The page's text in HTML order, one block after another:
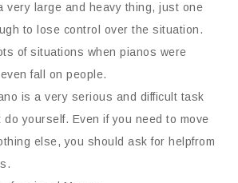
very large and heavy thing, just one
to lose control over the situation.
of situations when pianos were
fall on people.
is a very serious and difficult task
yourself. Even if you need to move
else, you should ask for helpfrom